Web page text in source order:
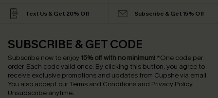
Text Us & Get 20% Off Subscribe & Get 15% Off
SUBSCRIBE & GET CODE
Subscribe now to enjoy 15% off with no minimum! *One code per
order. Each code valid once. By clicking this button, you agree to
receive exclusive promotions and updates from Cupshe via email.
You also accept our Terms and Conditions and Privacy Policy.
Unsubscribe anytime.